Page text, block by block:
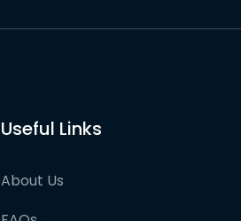
Useful Links
About Us